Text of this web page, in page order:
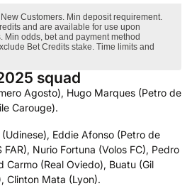
New Customers. Min deposit requirement.
and are available for use upon
Min odds, bet and payment method
Bet Credits stake. Time limits and
squad
Agosto), Hugo Marques (Petro de
Carouge).
Eddie Afonso (Petro de
Nurio Fortuna (Volos FC), Pedro
Carmo (Real Oviedo), Buatu (Gil
Clinton Mata (Lyon).